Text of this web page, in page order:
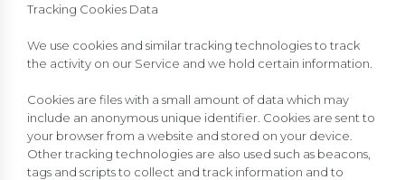
Tracking Cookies Data
We use cookies and similar tracking technologies to track
the activity on our Service and we hold certain information.
Cookies are files with a small amount of data which may
include an anonymous unique identifier. Cookies are sent to
your browser from a website and stored on your device.
Other tracking technologies are also used such as beacons,
tags and scripts to collect and track information and to